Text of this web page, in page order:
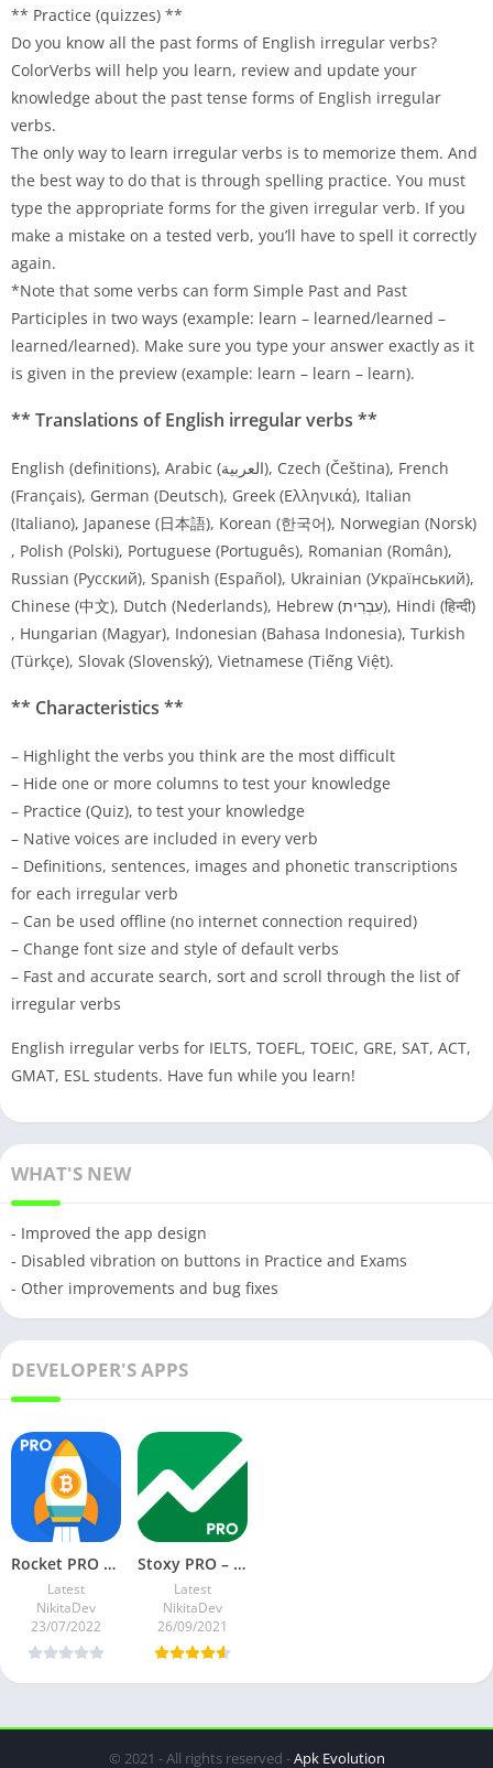
** Practice (quizzes) **
Do you know all the past forms of English irregular verbs?
ColorVerbs will help you learn, review and update your
knowledge about the past tense forms of English irregular
verbs.
The only way to learn irregular verbs is to memorize them. And
the best way to do that is through spelling practice. You must
type the appropriate forms for the given irregular verb. If you
make a mistake on a tested verb, you’ll have to spell it correctly
again.
*Note that some verbs can form Simple Past and Past
Participles in two ways (example: learn – learned/learned –
learned/learned). Make sure you type your answer exactly as it
is given in the preview (example: learn – learn – learn).
** Translations of English irregular verbs **
English (definitions), Arabic (العربية), Czech (Čeština), French
(Français), German (Deutsch), Greek (Ελληνικά), Italian
(Italiano), Japanese (日本語), Korean (한국어), Norwegian (Norsk)
, Polish (Polski), Portuguese (Português), Romanian (Român),
Russian (Pусский), Spanish (Español), Ukrainian (Український),
Chinese (中文), Dutch (Nederlands), Hebrew (עִבְרִית), Hindi (हिन्दी)
, Hungarian (Magyar), Indonesian (Bahasa Indonesia), Turkish
(Türkçe), Slovak (Slovenský), Vietnamese (Tiếng Việt).
** Characteristics **
– Highlight the verbs you think are the most difficult
– Hide one or more columns to test your knowledge
– Practice (Quiz), to test your knowledge
– Native voices are included in every verb
– Definitions, sentences, images and phonetic transcriptions
for each irregular verb
– Can be used offline (no internet connection required)
– Change font size and style of default verbs
– Fast and accurate search, sort and scroll through the list of
irregular verbs
English irregular verbs for IELTS, TOEFL, TOEIC, GRE, SAT, ACT,
GMAT, ESL students. Have fun while you learn!
WHAT'S NEW
- Improved the app design
- Disabled vibration on buttons in Practice and Exams
- Other improvements and bug fixes
DEVELOPER'S APPS
Rocket PRO – Crypto Prices v3.3.0 Paid Mod
Latest
NikitaDev
23/07/2022
Stoxy PRO – Stock Market. Finance. Investment News v6.5.0 Paid Mod
Latest
NikitaDev
26/09/2021
© 2021 - All rights reserved -Apk Evolution